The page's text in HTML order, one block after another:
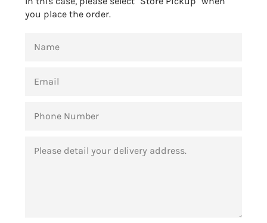
you place the order.
NUMBER